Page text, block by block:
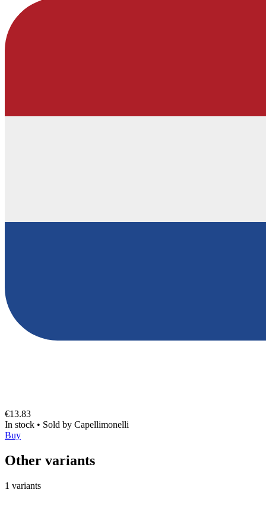
€13.83
In stock • Sold by Capellimonelli
Buy
Other variants
1 variants